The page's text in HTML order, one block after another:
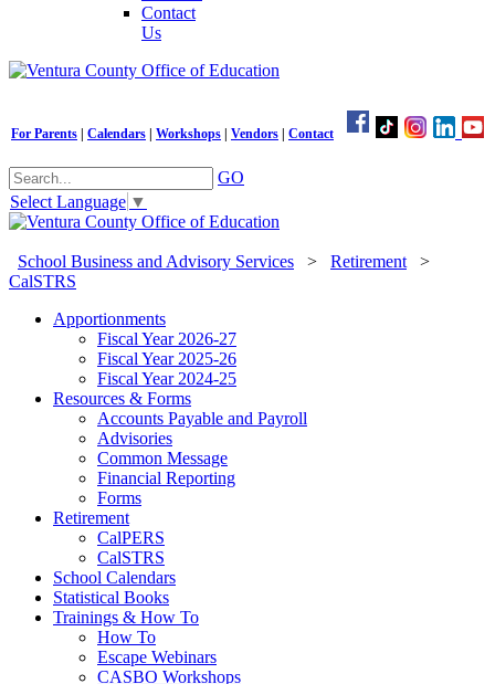
Contact
Us
For Parents Calendars Workshops Vendors Contact
GO
Select Language ▼
School Business and Advisory Services > Retirement >
CalSTRS
Apportionments
Fiscal Year 2026-27
Fiscal Year 2025-26
Fiscal Year 2024-25
Resources & Forms
Accounts Payable and Payroll
Advisories
Common Message
Financial Reporting
Forms
Retirement
CalPERS
CalSTRS
School Calendars
Statistical Books
Trainings & How To
How To
Escape Webinars
CASBO Workshops